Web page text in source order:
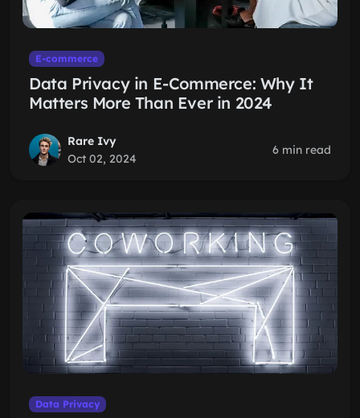
E-commerce
Data Privacy in E-Commerce: Why It
Matters More Than Ever in 2024
Rare Ivy
Oct 02, 2024
6 min read
Data Privacy